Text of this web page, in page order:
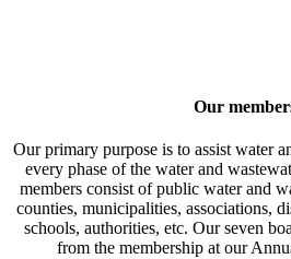
Our
Our primary purpose is to assist water
every phase of the water and
members consist of public water and
counties, municipalities, associations,
schools, authorities, etc. Our seven
from the membership at our